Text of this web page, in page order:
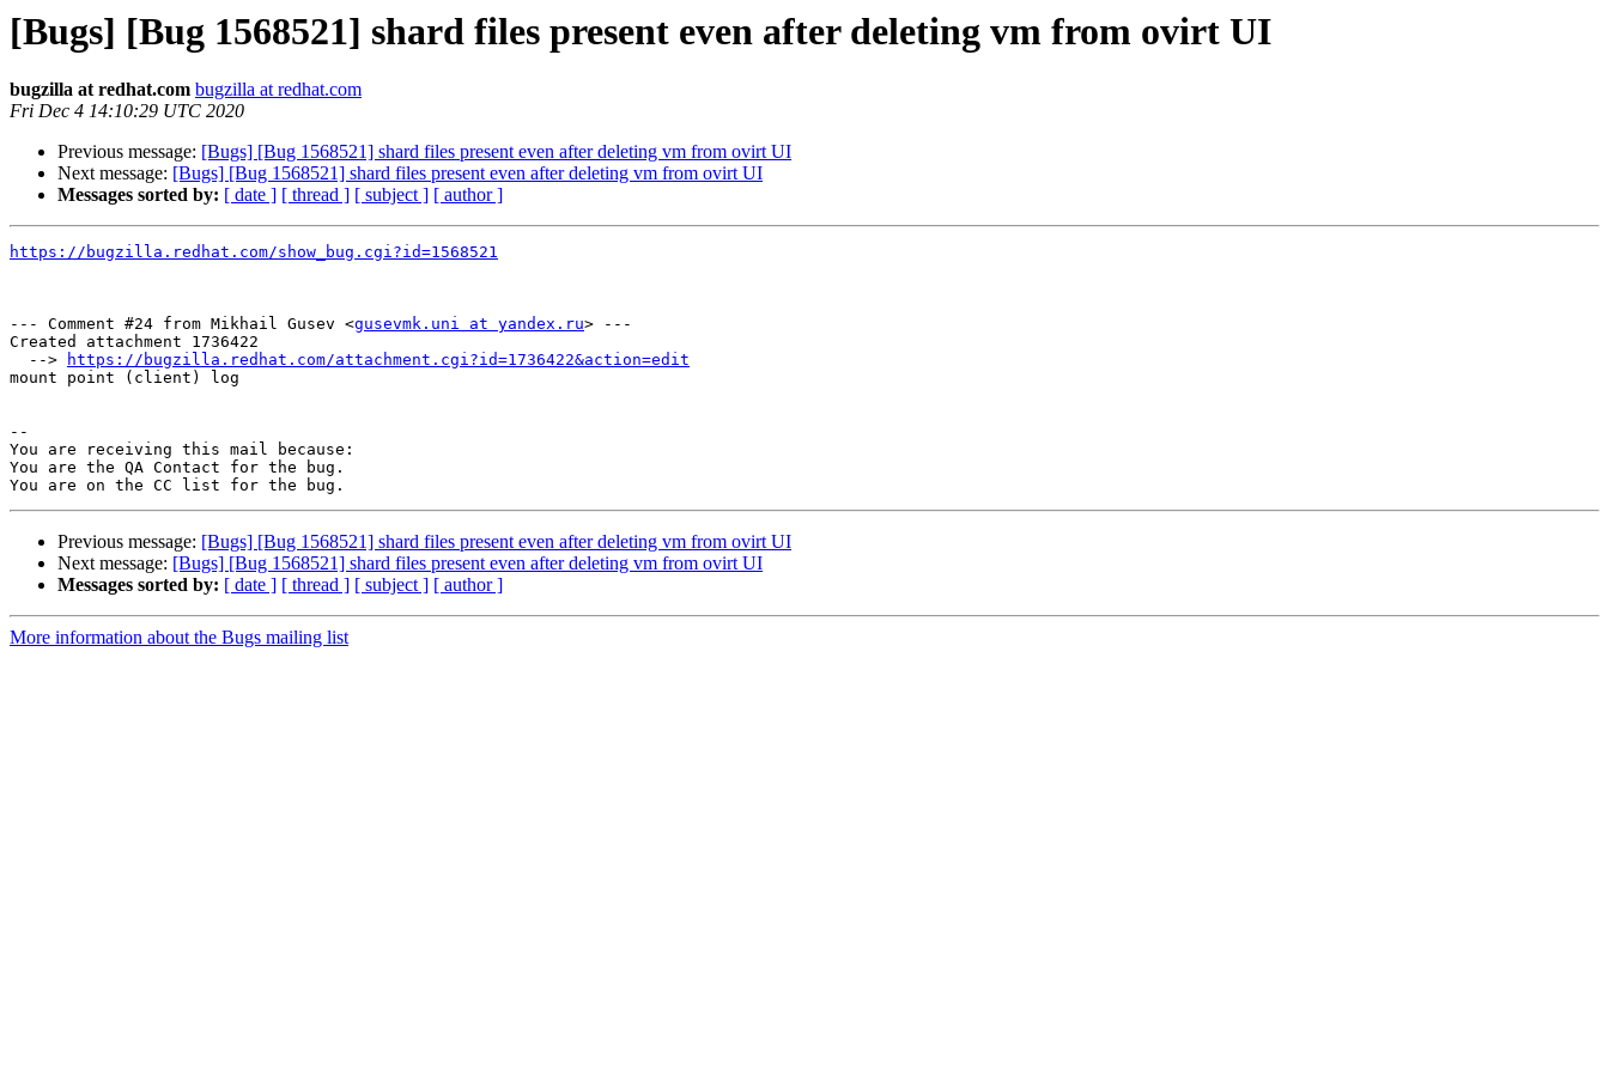
[Bugs] [Bug 1568521] shard files present even after deleting vm from ovirt UI
bugzilla at redhat.com bugzilla at redhat.com
Fri Dec 4 14:10:29 UTC 2020
Previous message: [Bugs] [Bug 1568521] shard files present even after deleting vm from ovirt UI
Next message: [Bugs] [Bug 1568521] shard files present even after deleting vm from ovirt UI
Messages sorted by: [ date ] [ thread ] [ subject ] [ author ]
https://bugzilla.redhat.com/show_bug.cgi?id=1568521
--- Comment #24 from Mikhail Gusev <gusevmk.uni at yandex.ru> ---
Created attachment 1736422
  -->
https://bugzilla.redhat.com/attachment.cgi?id=1736422&action=edit
mount point (client) log
--
You are receiving this mail because:
You are the QA Contact for the bug.
Previous message: [Bugs] [Bug 1568521] shard files present even after deleting vm from ovirt UI
Next message: [Bugs] [Bug 1568521] shard files present even after deleting vm from ovirt UI
Messages sorted by: [ date ] [ thread ] [ subject ] [ author ]
More information about the Bugs mailing list